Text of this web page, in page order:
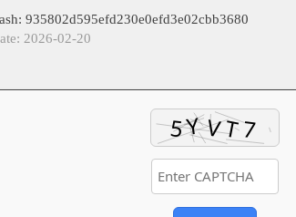
935802d595efd230e0efd3e02cbb3680
2026-02-20